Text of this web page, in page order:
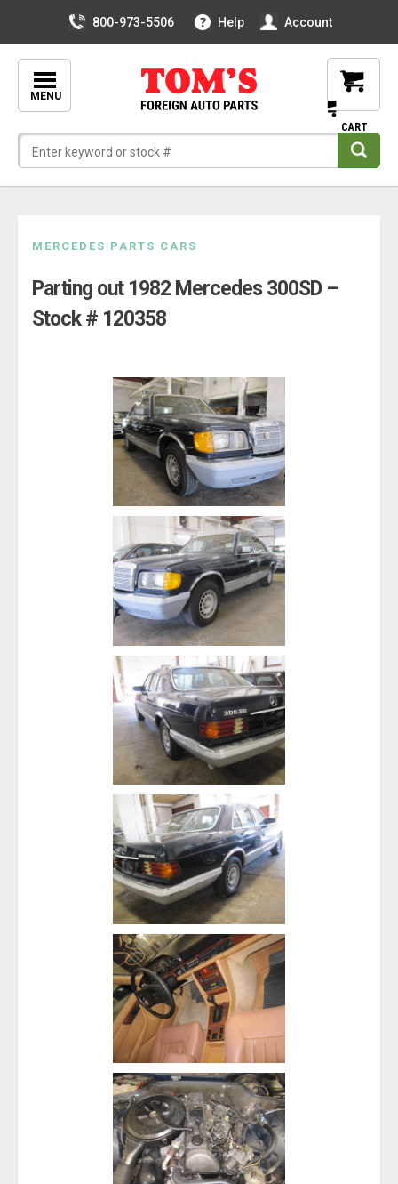
800-973-5506 Help Account
MENU
content
MERCEDES PARTS CARS
Parting out 1982 Mercedes 300SD –
Stock # 120358